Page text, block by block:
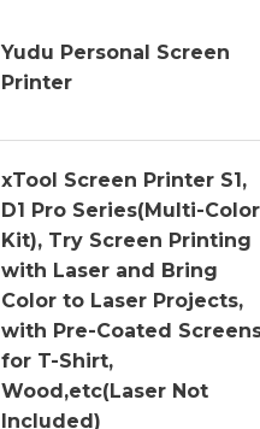
Yudu Personal Screen
Printer
xTool Screen Printer S1,
D1 Pro Series(Multi-Color
Kit), Try Screen Printing
with Laser and Bring
Color to Laser Projects,
with Pre-Coated
for T-Shirt,
Wood,etc(Laser Not
Included)